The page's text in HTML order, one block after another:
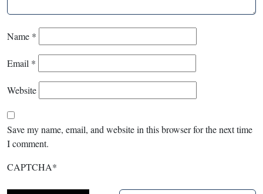
Name *
Email *
Website
Save my name, email, and website in this browser for the next time
I comment.
CAPTCHA*